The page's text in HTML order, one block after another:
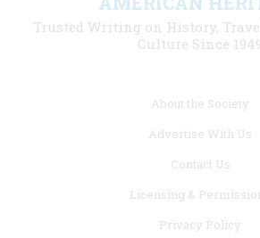
Trusted Writing on History,
Culture Since
About the Society
Advertise With Us
Contact Us
Licensing &
Privacy Policy